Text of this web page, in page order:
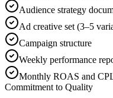
Audience strategy
Ad creative set (3–5
Campaign structure
Weekly performance
Monthly ROAS and
Commitment to Quality